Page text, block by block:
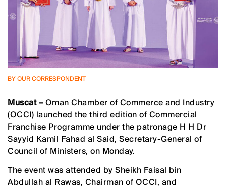
BY OUR CORRESPONDENT
Muscat –Oman Chamber of Commerce and Industry
(OCCI) launched the third edition of Commercial
Franchise Programme under the patronage H H Dr
Sayyid Kamil Fahad al Said, Secretary-General of
Council of Ministers, on Monday.
The event was attended by Sheikh Faisal bin
Abdullah al Rawas, Chairman of OCCI, and